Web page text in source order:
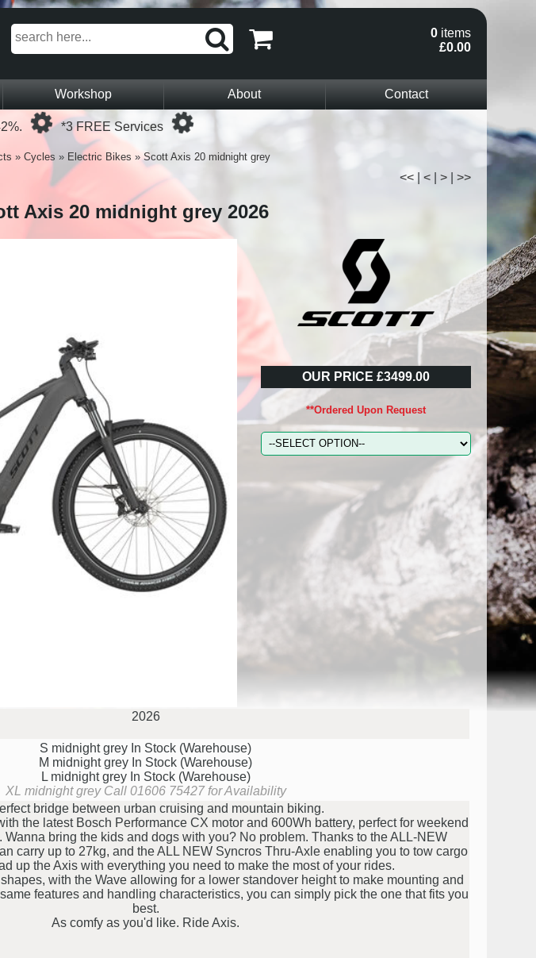
0 items
£0.00
Workshop About
Contact
Loading...
*3 FREE Services
» Cycles » Electric Bikes » Scott Axis 20 midnight grey
<< < > >>
Axis 20 midnight grey 2026
OUR PRICE £3499.00
**Ordered Upon Request
2026
S midnight grey In Stock (Warehouse)
M midnight grey In Stock (Warehouse)
L midnight grey In Stock (Warehouse)
XL midnight grey Call 01606 75427 for Availability
bridge between urban cruising and mountain biking.
the latest Bosch Performance CX motor and 600Wh battery, perfect for weekend
bring the kids and dogs with you? No problem. Thanks to the ALL-NEW
carry up to 27kg, and the ALL NEW Syncros Thru-Axle enabling you to tow cargo
up the Axis with everything you need to make the most of your rides.
with the Wave allowing for a lower standover height to make mounting and
features and handling characteristics, you can simply pick the one that fits you
best.
As comfy as you'd like. Ride Axis.